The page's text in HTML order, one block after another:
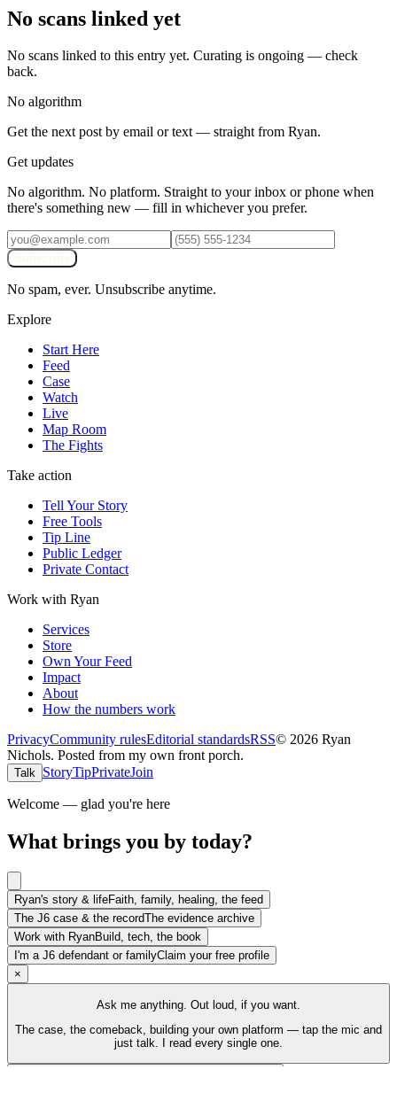
No scans linked yet
No scans linked to this entry yet. Curating is ongoing — check
back.
No algorithm
Get the next post by email or text — straight from Ryan.
Get updates
No algorithm. No platform. Straight to your inbox or phone when
there's something new — fill in whichever you prefer.
No spam, ever. Unsubscribe anytime.
Explore
Start Here
Feed
Case
Watch
Live
Map Room
The Fights
Take action
Tell Your Story
Free Tools
Tip Line
Public Ledger
Private Contact
Work with Ryan
Services
Store
Own Your Feed
Impact
About
How the numbers work
PrivacyCommunity rulesEditorial standardsRSS© 2026 Ryan
Nichols. Posted from my own front porch.
Talk StoryTipPrivateJoin
Welcome — glad you're here
What brings you by today?
Ryan's story & lifeFaith, family, healing, the feed
The J6 case & the recordThe evidence archive
Work with RyanBuild, tech, the book
I'm a J6 defendant or familyClaim your free profile
×
Ask me anything. Out loud, if you want.
The case, the comeback, building your own platform — tap the mic and
just talk. I read every single one.